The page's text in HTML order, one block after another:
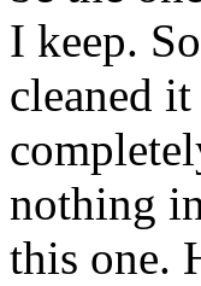
I keep.
cleaned
nothing
this one.